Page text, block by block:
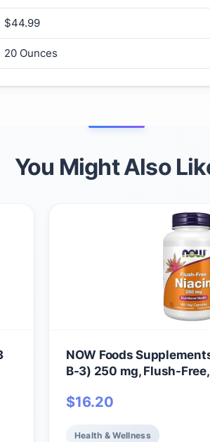
$44.99
20 Ounces
You Might Also
NOW Foods
B-3) 250 mg, Flush-
$16.20
Health & Wellness